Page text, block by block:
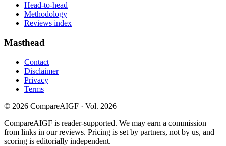
Head-to-head
Methodology
Reviews index
Masthead
Contact
Disclaimer
Privacy
Terms
© 2026 CompareAIGF · Vol. 2026
CompareAIGF is reader-supported. We may earn a commission
from links in our reviews. Pricing is set by partners, not by us, and
scoring is editorially independent.